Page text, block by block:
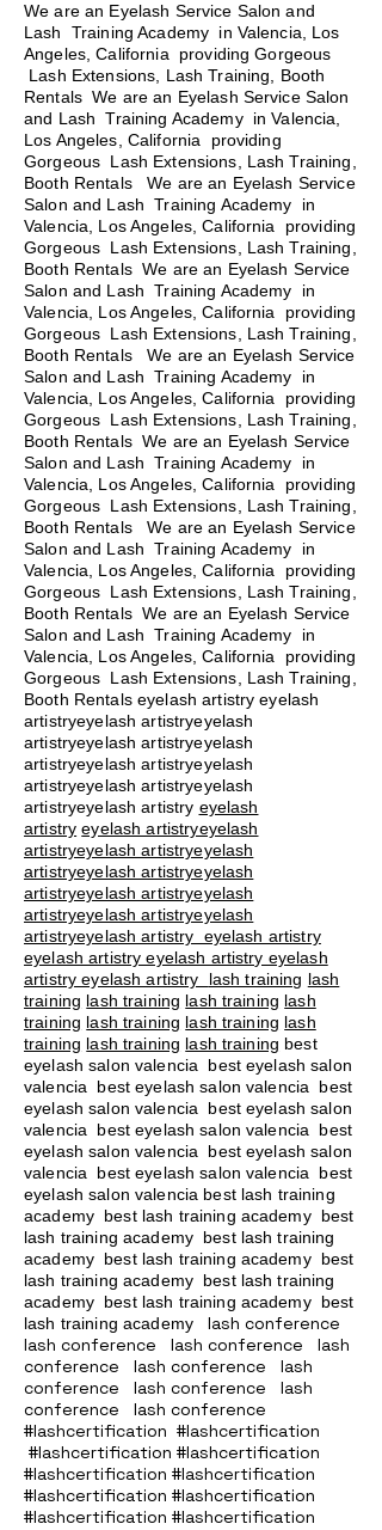
We are an Eyelash Service Salon and
Lash Training Academy in Valencia, Los
Angeles, California providing Gorgeous
Lash Extensions, Lash Training, Booth
Rentals We are an Eyelash Service Salon
and Lash Training Academy in Valencia,
Los Angeles, California providing
Gorgeous Lash Extensions, Lash Training,
Booth Rentals We are an Eyelash Service
Salon and Lash Training Academy in
Valencia, Los Angeles, California providing
Gorgeous Lash Extensions, Lash Training,
Booth Rentals We are an Eyelash Service
Salon and Lash Training Academy in
Valencia, Los Angeles, California providing
Gorgeous Lash Extensions, Lash Training,
Booth Rentals
We are an Eyelash Service
Salon and Lash Training Academy in
Valencia, Los Angeles, California providing
Gorgeous Lash Extensions, Lash Training,
Booth Rentals We are an Eyelash Service
Salon and Lash Training Academy in
Valencia, Los Angeles, California providing
Gorgeous Lash Extensions, Lash Training,
Booth Rentals We are an Eyelash Service
Salon and Lash Training Academy in
Valencia, Los Angeles, California providing
Gorgeous Lash Extensions, Lash Training,
Booth Rentals We are an Eyelash Service
Salon and Lash Training Academy in
Valencia, Los Angeles, California providing
Gorgeous Lash Extensions, Lash Training,
Booth Rentals eyelash artistry eyelash
artistryeyelash artistryeyelash
artistryeyelash artistryeyelash
artistryeyelash artistryeyelash
artistryeyelash artistryeyelash
artistryeyelash artistry eyelash
artistry eyelash artistryeyelash
artistryeyelash artistryeyelash
artistryeyelash artistryeyelash
artistryeyelash artistryeyelash
artistryeyelash artistryeyelash
artistryeyelash artistry eyelash artistry
eyelash artistry eyelash artistry eyelash
artistry eyelash artistry lash training lash
training lash training lash training lash
training lash training lash training lash
training lash training lash training best
eyelash salon valencia best eyelash salon
valencia best eyelash salon valencia best
eyelash salon valencia best eyelash salon
valencia best eyelash salon valencia best
eyelash salon valencia best eyelash salon
valencia best eyelash salon valencia best
eyelash salon valencia best lash training
academy best lash training academy best
lash training academy best lash training
academy best lash training academy best
lash training academy best lash training
academy best lash training academy best
lash training academy
lash conference
lash conference lash conference lash
conference lash conference lash
conference lash conference lash
conference lash conference
#lashcertification #lashcertification
#lashcertification #lashcertification
#lashcertification #lashcertification
#lashcertification #lashcertification
#lashcertification #lashcertification